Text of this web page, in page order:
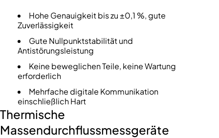
Hohe Genauigkeit bis zu ±0,1 %, gute
Zuverlässigkeit
Gute Nullpunktstabilität und
Antistörungsleistung
Keine beweglichen Teile, keine Wartung
erforderlich
Mehrfache digitale Kommunikation
einschließlich Hart
Thermische
Massendurchflussmessgeräte